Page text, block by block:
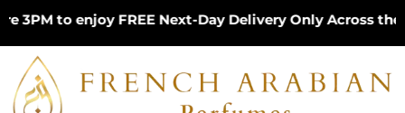
content
to enjoy FREE Next-Day Delivery Only Across the